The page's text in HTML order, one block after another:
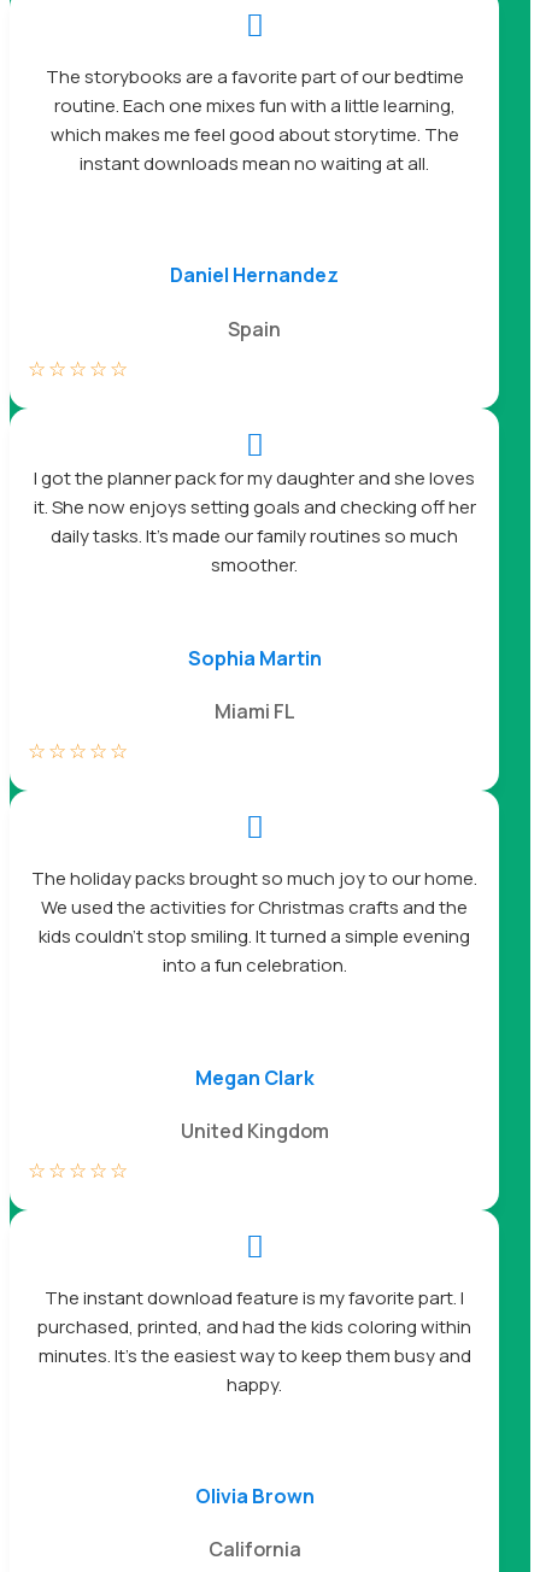

The storybooks are a favorite part of our bedtime
routine. Each one mixes fun with a little learning,
which makes me feel good about storytime. The
instant downloads mean no waiting at all.
Daniel Hernandez
Spain
☆☆☆☆☆

I got the planner pack for my daughter and she loves
it. She now enjoys setting goals and checking off her
daily tasks. It’s made our family routines so much
smoother.
Sophia Martin
Miami FL
☆☆☆☆☆

The holiday packs brought so much joy to our home.
We used the activities for Christmas crafts and the
kids couldn’t stop smiling. It turned a simple evening
into a fun celebration.
Megan Clark
United Kingdom
☆☆☆☆☆

The instant download feature is my favorite part. I
purchased, printed, and had the kids coloring within
minutes. It’s the easiest way to keep them busy and
happy.
Olivia Brown
California